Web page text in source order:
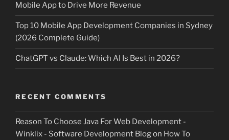
Mobile App to Drive More Revenue
Top 10 Mobile App Development Companies in Sydney
(2026 Complete Guide)
ChatGPT vs Claude: Which AI Is Best in 2026?
RECENT COMMENTS
Reason To Choose Java For Web Development -
Winklix - Software Development Blogon How To